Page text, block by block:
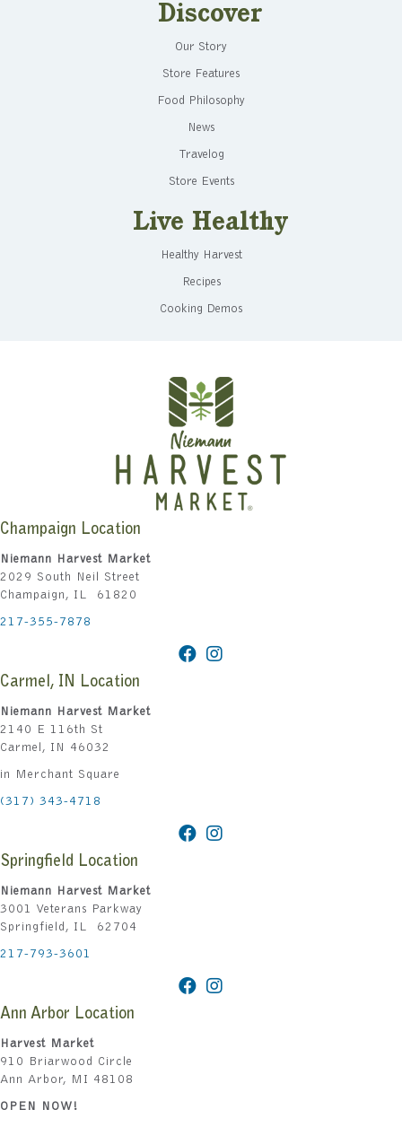
Discover
Our Story
Store Features
Food Philosophy
News
Travelog
Store Events
Live Healthy
Healthy Harvest
Recipes
Cooking Demos
Champaign Location
Niemann Harvest Market
2029 South Neil Street
Champaign, IL 61820
217-355-7878
Carmel, IN Location
Niemann Harvest Market
2140 E 116th St
Carmel, IN 46032
in Merchant Square
(317) 343-4718
Springfield Location
Niemann Harvest Market
3001 Veterans Parkway
Springfield, IL 62704
217-793-3601
Ann Arbor Location
Harvest Market
910 Briarwood Circle
Ann Arbor, MI 48108
OPEN NOW!